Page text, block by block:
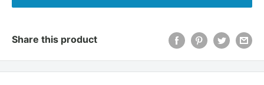
Share this product